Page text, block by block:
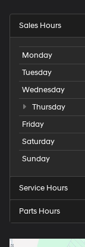
Sales Hours
Monday
Tuesday
Wednesday
Thursday
Friday
Saturday
Sunday
Service Hours
Parts Hours